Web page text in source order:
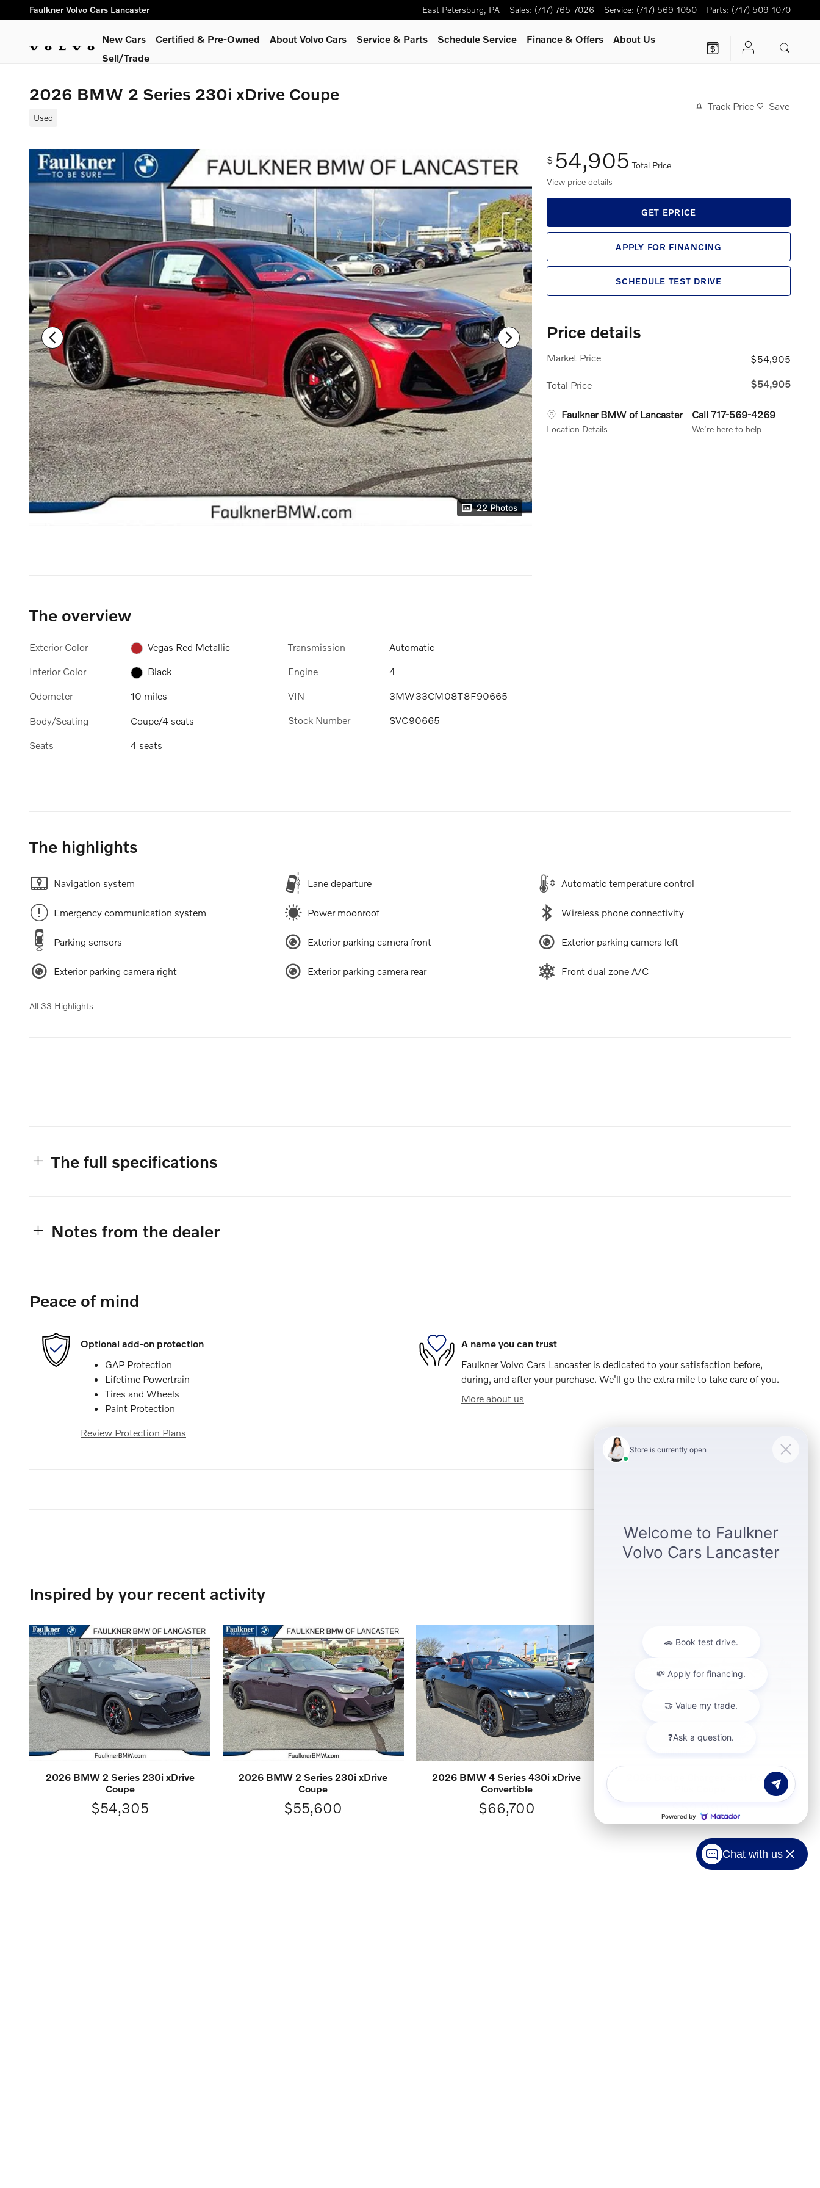
Skip to main content
Faulkner Volvo Cars Lancaster East Petersburg, PA Sales: (717) 765-7026 Service: (717) 569-1050 Parts: (717) 509-1070
New Cars Certified & Pre-Owned About Volvo Cars Service & Parts Schedule Service Finance & Offers
About Us
Sell/Trade
2026 BMW 2 Series 230i xDrive Coupe
Used
Track Price Save
22 Photos
$ 54,905 Total Price
View price details
GET EPRICE
APPLY FOR FINANCING
SCHEDULE TEST DRIVE
Price details
Market Price $54,905
Total Price $54,905
Faulkner BMW of Lancaster
Location Details
Call 717-569-4269
We’re here to help
The overview
Exterior Color Vegas Red Metallic
Interior Color Black
Odometer 10 miles
Body/Seating Coupe/4 seats
Seats 4 seats
Transmission Automatic
Engine 4
VIN 3MW33CM08T8F90665
Stock Number SVC90665
The highlights
Navigation system Lane departure Automatic temperature control
Emergency communication system Power moonroof Wireless phone connectivity
Parking sensors Exterior parking camera front Exterior parking camera left
Exterior parking camera right Exterior parking camera rear Front dual zone A/C
All 33 Highlights
The full specifications
Notes from the dealer
Peace of mind
Optional add-on protection
GAP Protection
Lifetime Powertrain
Tires and Wheels
Paint Protection
Review Protection Plans
A name you can trust
Faulkner Volvo Cars Lancaster is dedicated to your satisfaction before,
during, and after your purchase. We'll go the extra mile to take care of you.
More about us
Inspired by your recent activity
2026 BMW 2 Series 230i xDrive
Coupe
$54,305
2026 BMW 2 Series 230i xDrive
Coupe
$55,600
2026 BMW 4 Series 430i xDrive
Convertible
$66,700
2026 Dodge Charger Scat Pack
$52,990
Chat with us